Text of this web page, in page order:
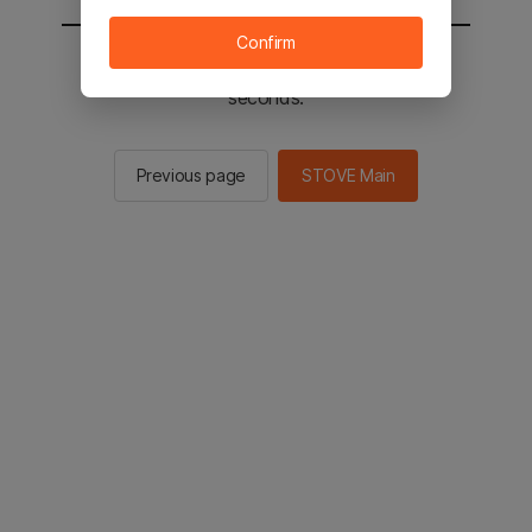
You will be sent to the STOVE main in 2
seconds.
Previous page STOVE Main
Confirm